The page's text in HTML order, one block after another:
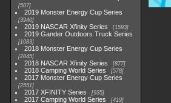
507
2019 Monster Energy Cup Series
3940
2019 NASCAR Xfinity Series 1593
2019 Gander Outdoors Truck Series
1083
2018 Monster Energy Cup Series
2845
2018 NASCAR Xfinity Series 877
2018 Camping World Series 578
2017 Monster Energy Cup Series
2551
2017 XFINITY Series 935
2017 Camping World Series 419